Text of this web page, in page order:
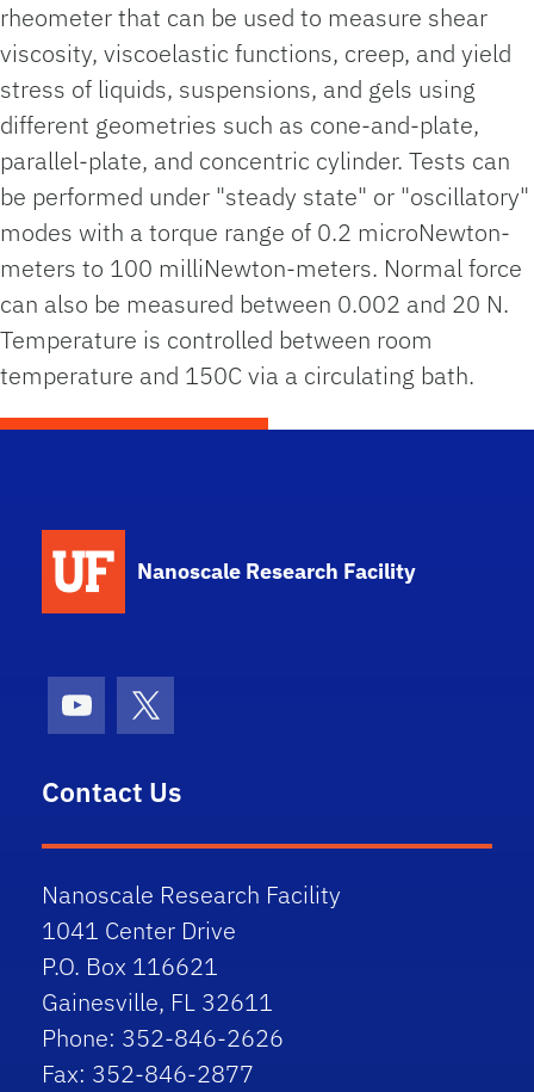
rheometer that can be used to measure shear
viscosity, viscoelastic functions, creep, and yield
stress of liquids, suspensions, and gels using
different geometries such as cone-and-plate,
parallel-plate, and concentric cylinder. Tests can
be performed under "steady state" or "oscillatory"
modes with a torque range of 0.2 microNewton-
meters to 100 milliNewton-meters. Normal force
can also be measured between 0.002 and 20 N.
Temperature is controlled between room
temperature and 150C via a circulating bath.
Nanoscale Research Facility
YoutubeX (formerly Twitter)
Contact Us
Nanoscale Research Facility
1041 Center Drive
P.O. Box 116621
Gainesville, FL 32611
Phone: 352-846-2626
Fax: 352-846-2877